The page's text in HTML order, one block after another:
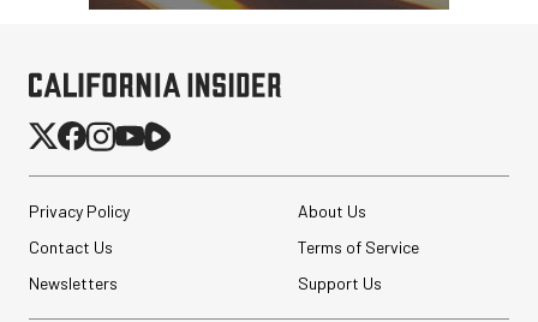
with Ball Head...
$54.90
Save $25.00
Privacy Policy
About Us
Contact Us
Terms of Service
Newsletters
Support Us